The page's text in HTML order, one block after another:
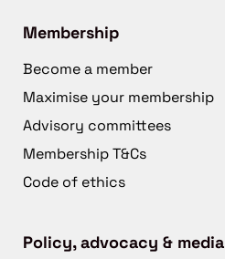
Membership
Become a member
Maximise your membership
Advisory committees
Membership T&Cs
Code of ethics
Policy, advocacy & media